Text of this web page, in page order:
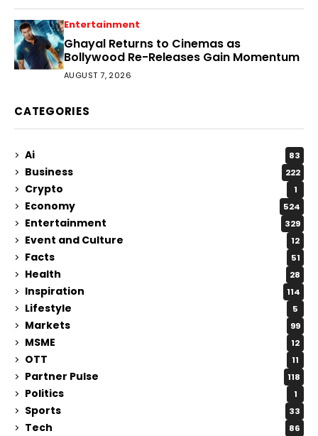
Entertainment
Ghayal Returns to Cinemas as
Bollywood Re-Releases Gain Momentum
AUGUST 7, 2026
CATEGORIES
Ai 83
Business 222
Crypto 1
Economy 524
Entertainment 329
Event and Culture 12
Facts 51
Health 28
Inspiration 114
Lifestyle 5
Markets 99
MSME 12
OTT 11
Partner Pulse 118
Politics 1
Sports 33
Tech 86